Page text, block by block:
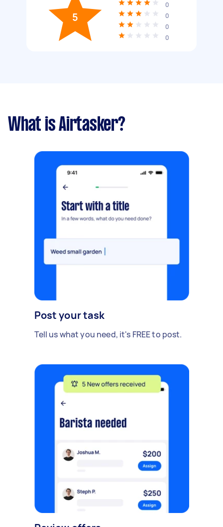
5
0
0
0
0
What is Airtasker?
Post your task
Tell us what you need, it's FREE to post.